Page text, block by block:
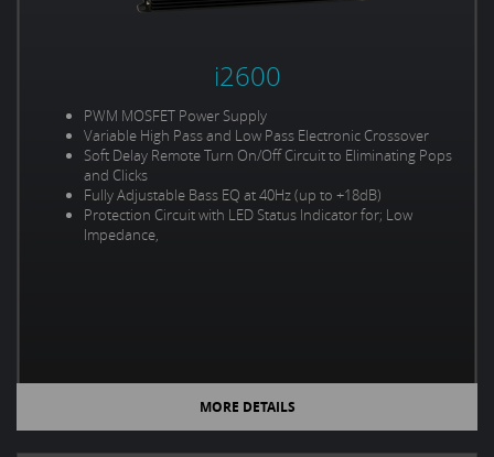
i2600
PWM MOSFET Power Supply
Variable High Pass and Low Pass Electronic Crossover
Soft Delay Remote Turn On/Off Circuit to Eliminating Pops
and Clicks
Fully Adjustable Bass EQ at 40Hz (up to +18dB)
Protection Circuit with LED Status Indicator for; Low
Impedance,
MORE DETAILS